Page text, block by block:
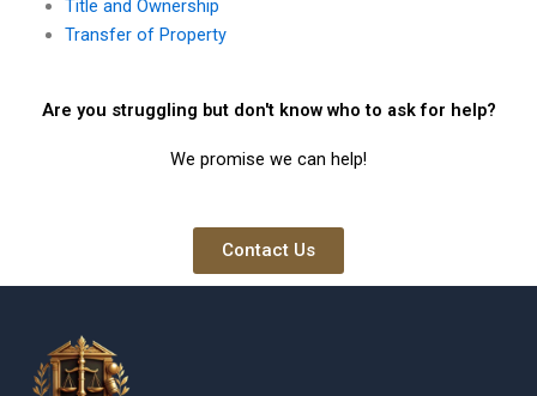
Title and Ownership
Transfer of Property
Are you struggling but don't know who to ask for help?
We promise we can help!
Contact Us